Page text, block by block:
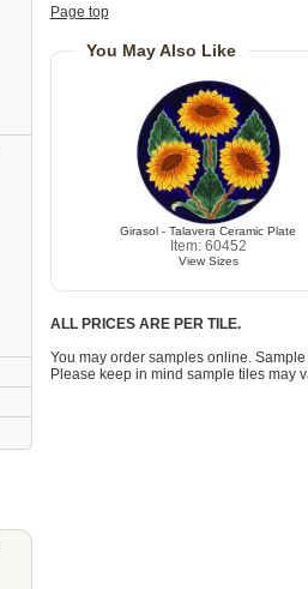
Page top
You May Also Like
Girasol - Talavera Ceramic Plate
Item: 60452
View Sizes
ALL PRICES ARE PER TILE.
You may order samples online.
Please keep in mind sample tiles may